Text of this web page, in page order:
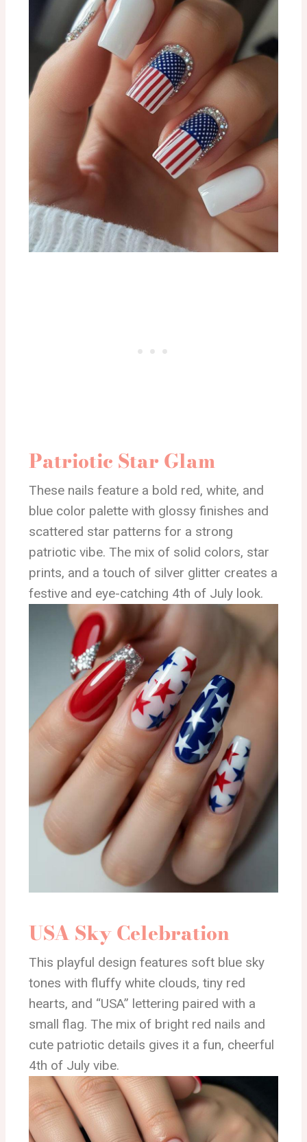
Patriotic Star Glam
These nails feature a bold red, white, and
blue color palette with glossy finishes and
scattered star patterns for a strong
patriotic vibe. The mix of solid colors, star
prints, and a touch of silver glitter creates a
festive and eye-catching 4th of July look.
USA Sky Celebration
This playful design features soft blue sky
tones with fluffy white clouds, tiny red
hearts, and “USA” lettering paired with a
small flag. The mix of bright red nails and
cute patriotic details gives it a fun, cheerful
4th of July vibe.